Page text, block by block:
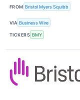
FROM Bristol Myers Squibb
VIA Business Wire
TICKERS BMY